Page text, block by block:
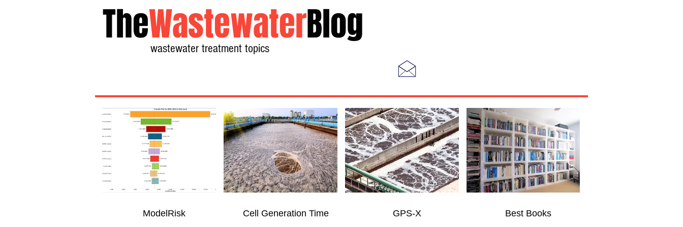
TheWastewaterBlog
wastewater treatment topics
ModelRisk
Cell Generation Time
GPS-X
Best Books